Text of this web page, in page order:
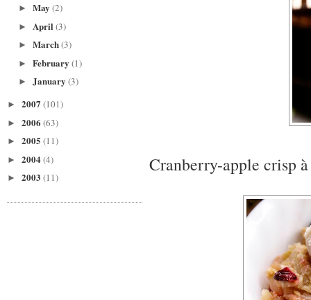
► May (2)
► April (3)
► March(3)
► February (1)
► January (3)
► 2007 (101)
► 2006 (63)
► 2005 (11)
► 2004(4)
► 2003 (11)
Cranberry-apple crisp